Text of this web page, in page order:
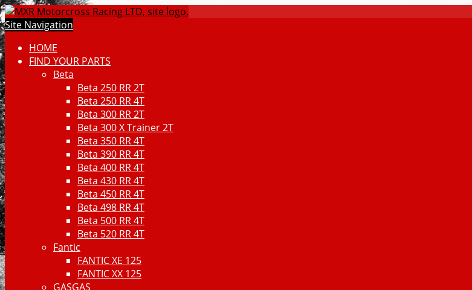
Site Navigation
HOME
FIND YOUR PARTS
Beta
Beta 250 RR 2T
Beta 250 RR 4T
Beta 300 RR 2T
Beta 300 X Trainer 2T
Beta 350 RR 4T
Beta 390 RR 4T
Beta 400 RR 4T
Beta 430 RR 4T
Beta 450 RR 4T
Beta 498 RR 4T
Beta 500 RR 4T
Beta 520 RR 4T
Fantic
FANTIC XE 125
FANTIC XX 125
GASGAS